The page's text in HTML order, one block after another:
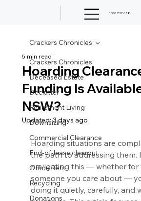
1300 257 688
Crackers Chronicles
Deceased Estate
Declutter
Retirement Living
Downsizing
Commercial Clearance
End-of-lease clearout
Office Refit
Recycling
Donations
Crackers Chronicles
Hoarding
Funding Is
NSW?
5 min read
Updated:3 days ago
Hoarding situations are
the path to addressing them.
navigating this — whether for
someone you care about —
doing it quietly, carefully, and